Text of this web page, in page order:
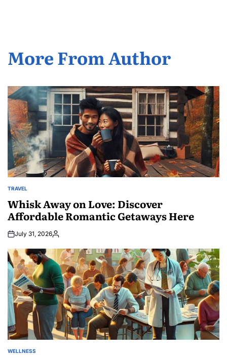
More From Author
POSTED
TRAVEL
Whisk Away on Love: Discover
Affordable Romantic Getaways Here
July 31, 2026Posted
POSTED
WELLNESS